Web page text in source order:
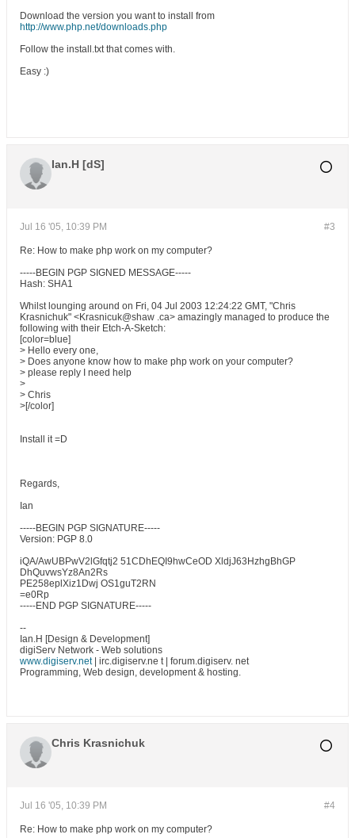
Download the version you want to install from
http://www.php.net/downloads.php
Follow the install.txt that comes with.
Easy :)
Ian.H [dS]
#3
Jul 16 '05, 10:39 PM
Re: How to make php work on my computer?
-----BEGIN PGP SIGNED MESSAGE-----
Hash: SHA1
Whilst lounging around on Fri, 04 Jul 2003 12:24:22 GMT, "Chris
Krasnichuk" <Krasnicuk@shaw .ca> amazingly managed to produce the
following with their Etch-A-Sketch:
[color=blue]
> Hello every one,
> Does anyone know how to make php work on your computer?
> please reply I need help
>
> Chris
>[/color]
Install it =D
Regards,
Ian
-----BEGIN PGP SIGNATURE-----
Version: PGP 8.0
iQA/AwUBPwV2lGfqtj2 51CDhEQI9hwCeOD XldjJ63HzhgBhGP
DhQuvwsYz8An2Rs
PE258eplXiz1Dwj OS1guT2RN
=e0Rp
-----END PGP SIGNATURE-----
--
Ian.H [Design & Development]
digiServ Network - Web solutions
www.digiserv.net| irc.digiserv.ne t | forum.digiserv. net
Programming, Web design, development & hosting.
Chris Krasnichuk
#4
Jul 16 '05, 10:39 PM
Re: How to make php work on my computer?